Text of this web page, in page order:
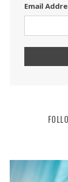
Email